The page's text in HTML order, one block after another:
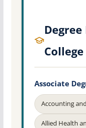
College
Associate
Accounting
Allied Health